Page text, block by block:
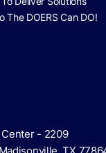
The DOERS Can DO!
- 2209